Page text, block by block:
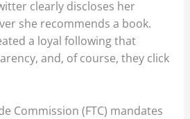
clearly discloses her
she recommends a book.
a loyal following that
and, of course, they click
Commission (FTC) mandates